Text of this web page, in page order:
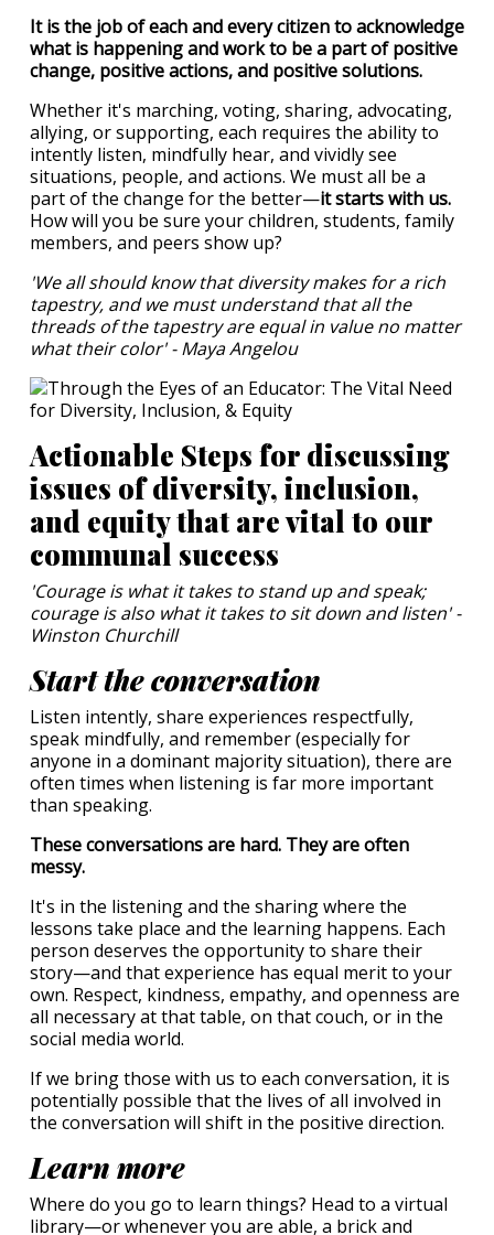
It is the job of each and every citizen to acknowledge
what is happening and work to be a part of positive
change, positive actions, and positive solutions.
Whether it's marching, voting, sharing, advocating,
allying, or supporting, each requires the ability to
intently listen, mindfully hear, and vividly see
situations, people, and actions. We must all be a
part of the change for the better—it starts with us.
How will you be sure your children, students, family
members, and peers show up?
'We all should know that diversity makes for a rich
tapestry, and we must understand that all the
threads of the tapestry are equal in value no matter
what their color' - Maya Angelou
Actionable Steps for discussing
issues of diversity, inclusion,
and equity that are vital to our
communal success
'Courage is what it takes to stand up and speak;
courage is also what it takes to sit down and listen' -
Winston Churchill
Start the conversation
Listen intently, share experiences respectfully,
speak mindfully, and remember (especially for
anyone in a dominant majority situation), there are
often times when listening is far more important
than speaking.
These conversations are hard. They are often
messy.
It's in the listening and the sharing where the
lessons take place and the learning happens. Each
person deserves the opportunity to share their
story—and that experience has equal merit to your
own. Respect, kindness, empathy, and openness are
all necessary at that table, on that couch, or in the
social media world.
If we bring those with us to each conversation, it is
potentially possible that the lives of all involved in
the conversation will shift in the positive direction.
Learn more
Where do you go to learn things? Head to a virtual
library—or whenever you are able, a brick and